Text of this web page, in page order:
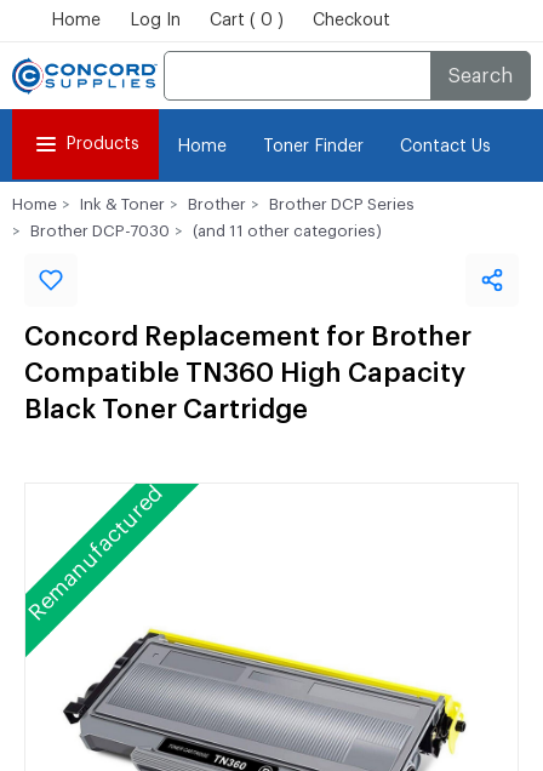
Home Log In Cart ( 0 ) Checkout
Search
Products Home Toner Finder Contact Us
Home Ink & Toner Brother
Brother DCP Series
Brother DCP-7030
(and 11 other categories)
Concord Replacement for Brother
Compatible TN360 High Capacity
Black Toner Cartridge
Remanufactured